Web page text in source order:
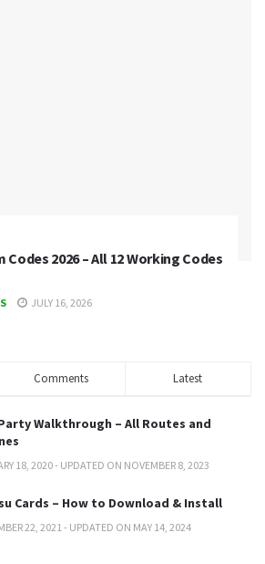
Codes 2026 – All 12 Working Codes
JULY 16, 2026
Comments Latest
Walkthrough – All Routes and
18, 2020 - UPDATED ON NOVEMBER 8, 2023
Cards – How to Download & Install
22, 2021 - UPDATED ON MAY 14, 2024